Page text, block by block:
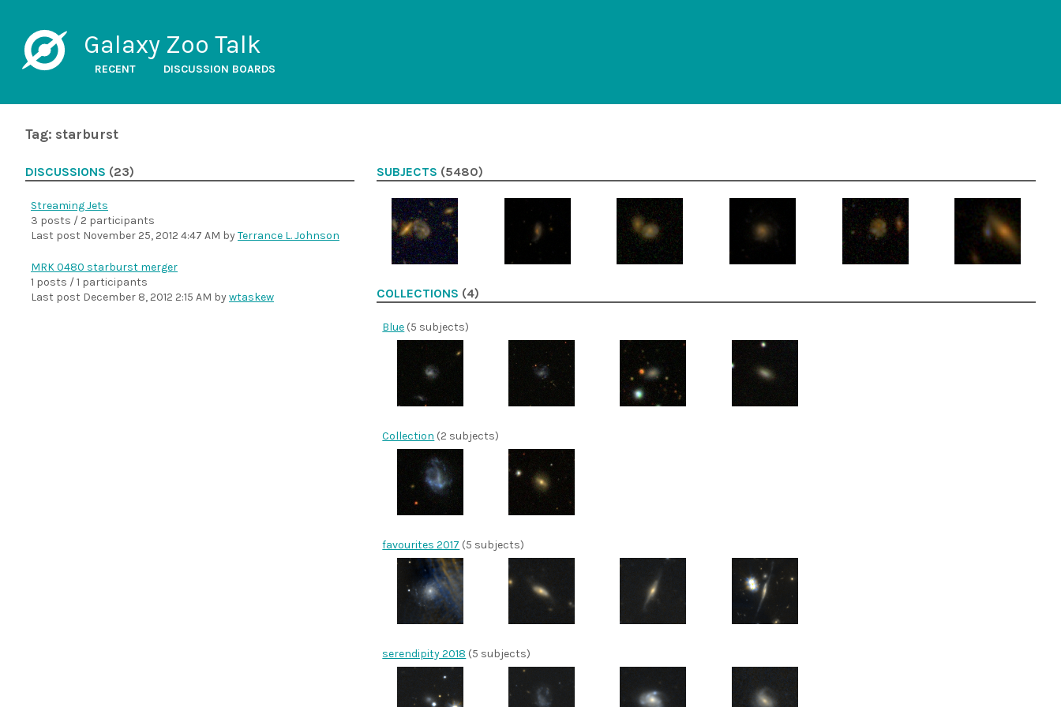
Galaxy Zoo Talk
RECENT DISCUSSION BOARDS
Tag: starburst
DISCUSSIONS (23)
Streaming Jets
3 posts / 2 participants
Last post November 25, 2012 4:47 AM byTerrance L. Johnson
MRK 0480 starburst merger
1 posts / 1 participants
Last post December 8, 2012 2:15 AM bywtaskew
SUBJECTS (5480)
COLLECTIONS (4)
Blue (5 subjects)
Collection (2 subjects)
favourites 2017 (5 subjects)
serendipity 2018 (5 subjects)